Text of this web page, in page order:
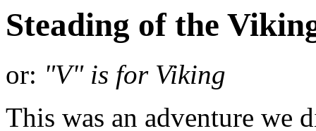
Steading of the
or: "V" is for Viking
This was an adventure we